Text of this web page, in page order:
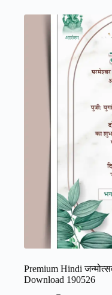
Premium Hindi
Download 190526